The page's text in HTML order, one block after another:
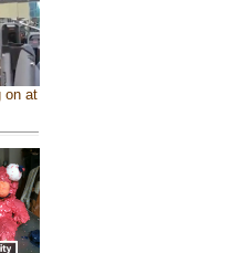
on at